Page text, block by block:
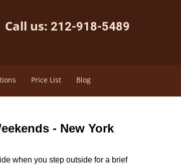
Call us: 212-918-5489
Price List Blog
- New York
when you step outside for a brief